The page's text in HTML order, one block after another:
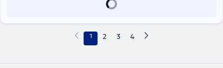
1 2 3 4